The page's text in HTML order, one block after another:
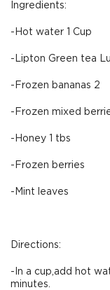
Ingredients:
-Hot water 1 Cup
-Lipton Green tea
-Frozen bananas 2
-Frozen mixed
-Honey 1 tbs
-Frozen berries
-Mint leaves
Directions:
-In a cup,add hot
minutes.